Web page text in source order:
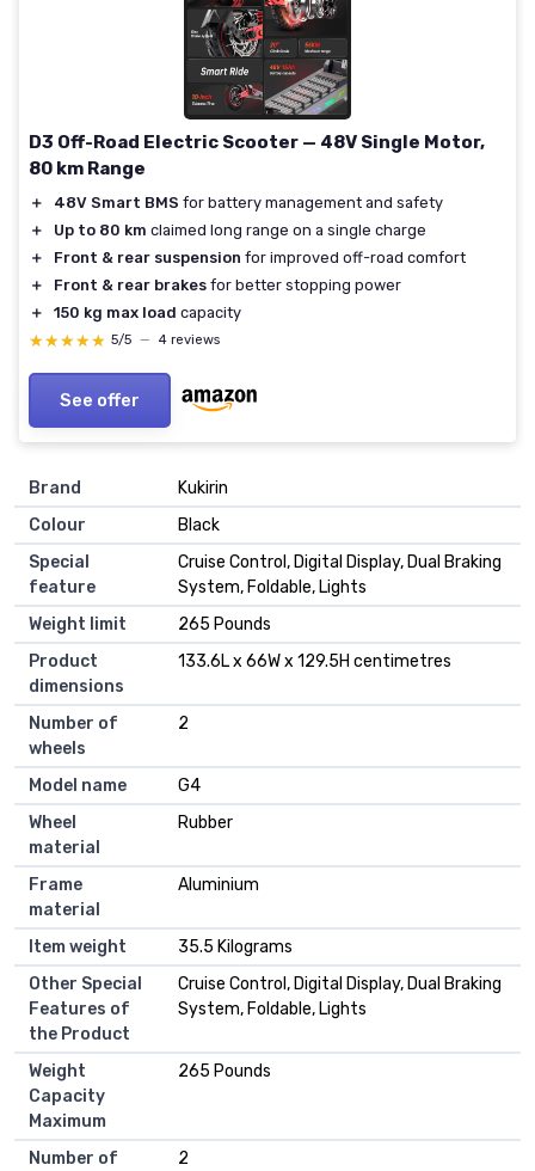
D3 Off-Road Electric Scooter — 48V Single Motor,
80 km Range
＋ 48V Smart BMS for battery management and safety
＋
Up to 80 km claimed long range on a single charge
＋
Front & rear suspension for improved off-road comfort
＋
Front & rear brakes for better stopping power
＋
150 kg max load capacity
★★★★★
★★★★★ 5/5 — 4 reviews
See offer
Brand
Kukirin
Colour
Black
Special
feature
Cruise Control, Digital Display, Dual Braking
System, Foldable, Lights
Weight limit
265 Pounds
Product
dimensions
133.6L x 66W x 129.5H centimetres
Number of
wheels
2
Model name
G4
Wheel
material
Rubber
Frame
material
Aluminium
Item weight
35.5 Kilograms
Other Special
Features of
the Product
Cruise Control, Digital Display, Dual Braking
System, Foldable, Lights
Weight
Capacity
Maximum
265 Pounds
Number of
2